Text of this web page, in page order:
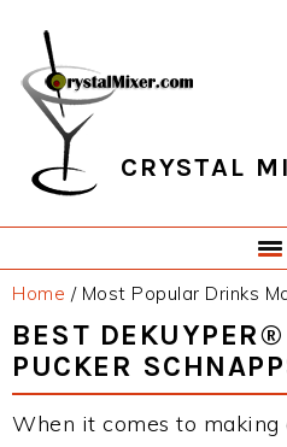
primary
navigation
main
content
primary
sidebar
footer
CRYSTAL
Home /Most Popular Drinks
BEST
PUCKER
When it comes to